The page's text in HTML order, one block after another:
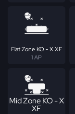
Flat Zone KO - X XF
1 AP
Mid Zone KO - X
XF